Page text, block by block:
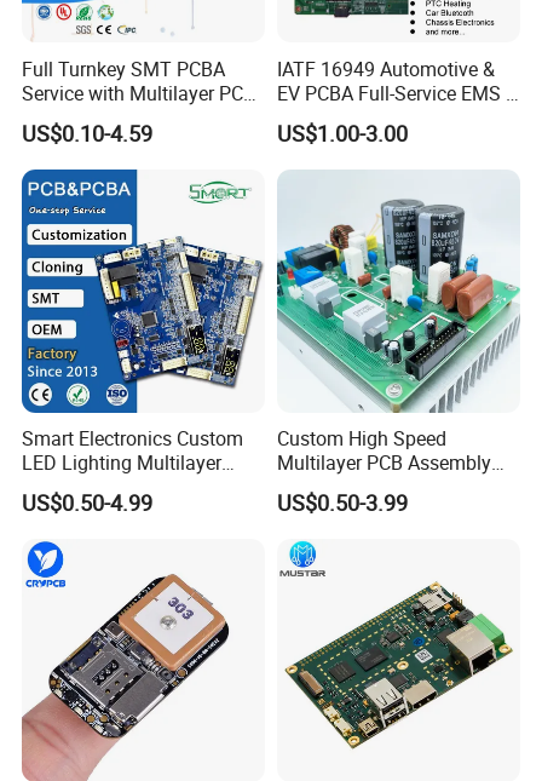
Full Turnkey SMT PCBA
Service with Multilayer PCB
Board Fabrication
Component Sourcing
US$0.10-4.59
IATF 16949 Automotive &
EV PCBA Full-Service EMS &
Assembly Factory
US$1.00-3.00
Smart Electronics Custom
LED Lighting Multilayer
Electronic Circuit Board PCB
US$0.50-4.99
Custom High Speed
Multilayer PCB Assembly
for Communication
Equipment
US$0.50-3.99